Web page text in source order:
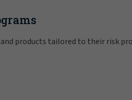
products tailored to their risk